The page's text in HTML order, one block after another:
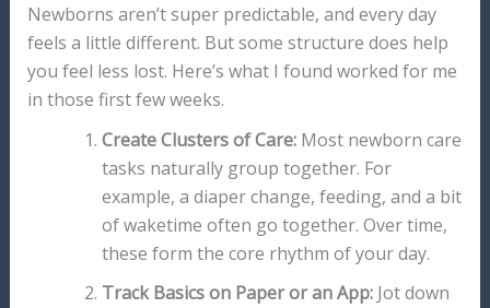
Newborns aren’t super predictable, and every day
feels a little different. But some structure does help
you feel less lost. Here’s what I found worked for me
in those first few weeks.
Create Clusters of Care:Most newborn care
tasks naturally group together. For
example, a diaper change, feeding, and a bit
of waketime often go together. Over time,
these form the core rhythm of your day.
Track Basics on Paper or an App:Jot down